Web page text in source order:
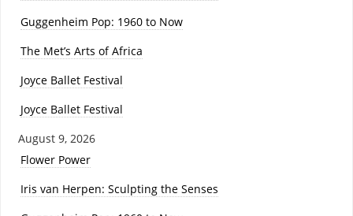
Guggenheim Pop: 1960 to Now
The Met’s Arts of Africa
Joyce Ballet Festival
Joyce Ballet Festival
August 9, 2026
Flower Power
Iris van Herpen: Sculpting the Senses